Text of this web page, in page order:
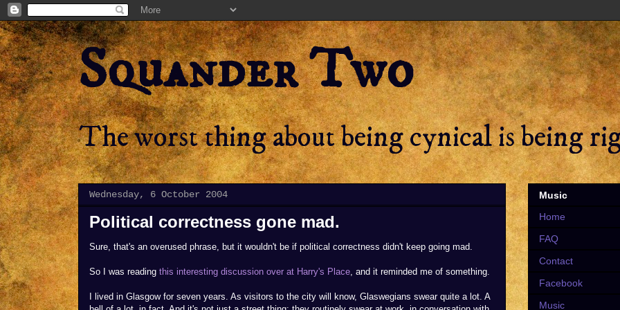
Squander Two
The worst thing about being cynical is being
Wednesday, 6 October 2004
Political correctness gone mad.
Sure, that's an overused phrase, but it wouldn't be if political correctness didn't keep going mad.
So I was reading this interesting discussion over at Harry's Place, and it reminded me of something.
I lived in Glasgow for seven years. As visitors to the city will know, Glaswegians swear quite a lot. A
Music
Home
FAQ
Contact
Facebook
Music